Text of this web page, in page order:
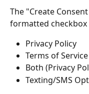
The "Create
formatted
Privacy Policy
Terms of Service
Both (Privacy
Texting/SMS